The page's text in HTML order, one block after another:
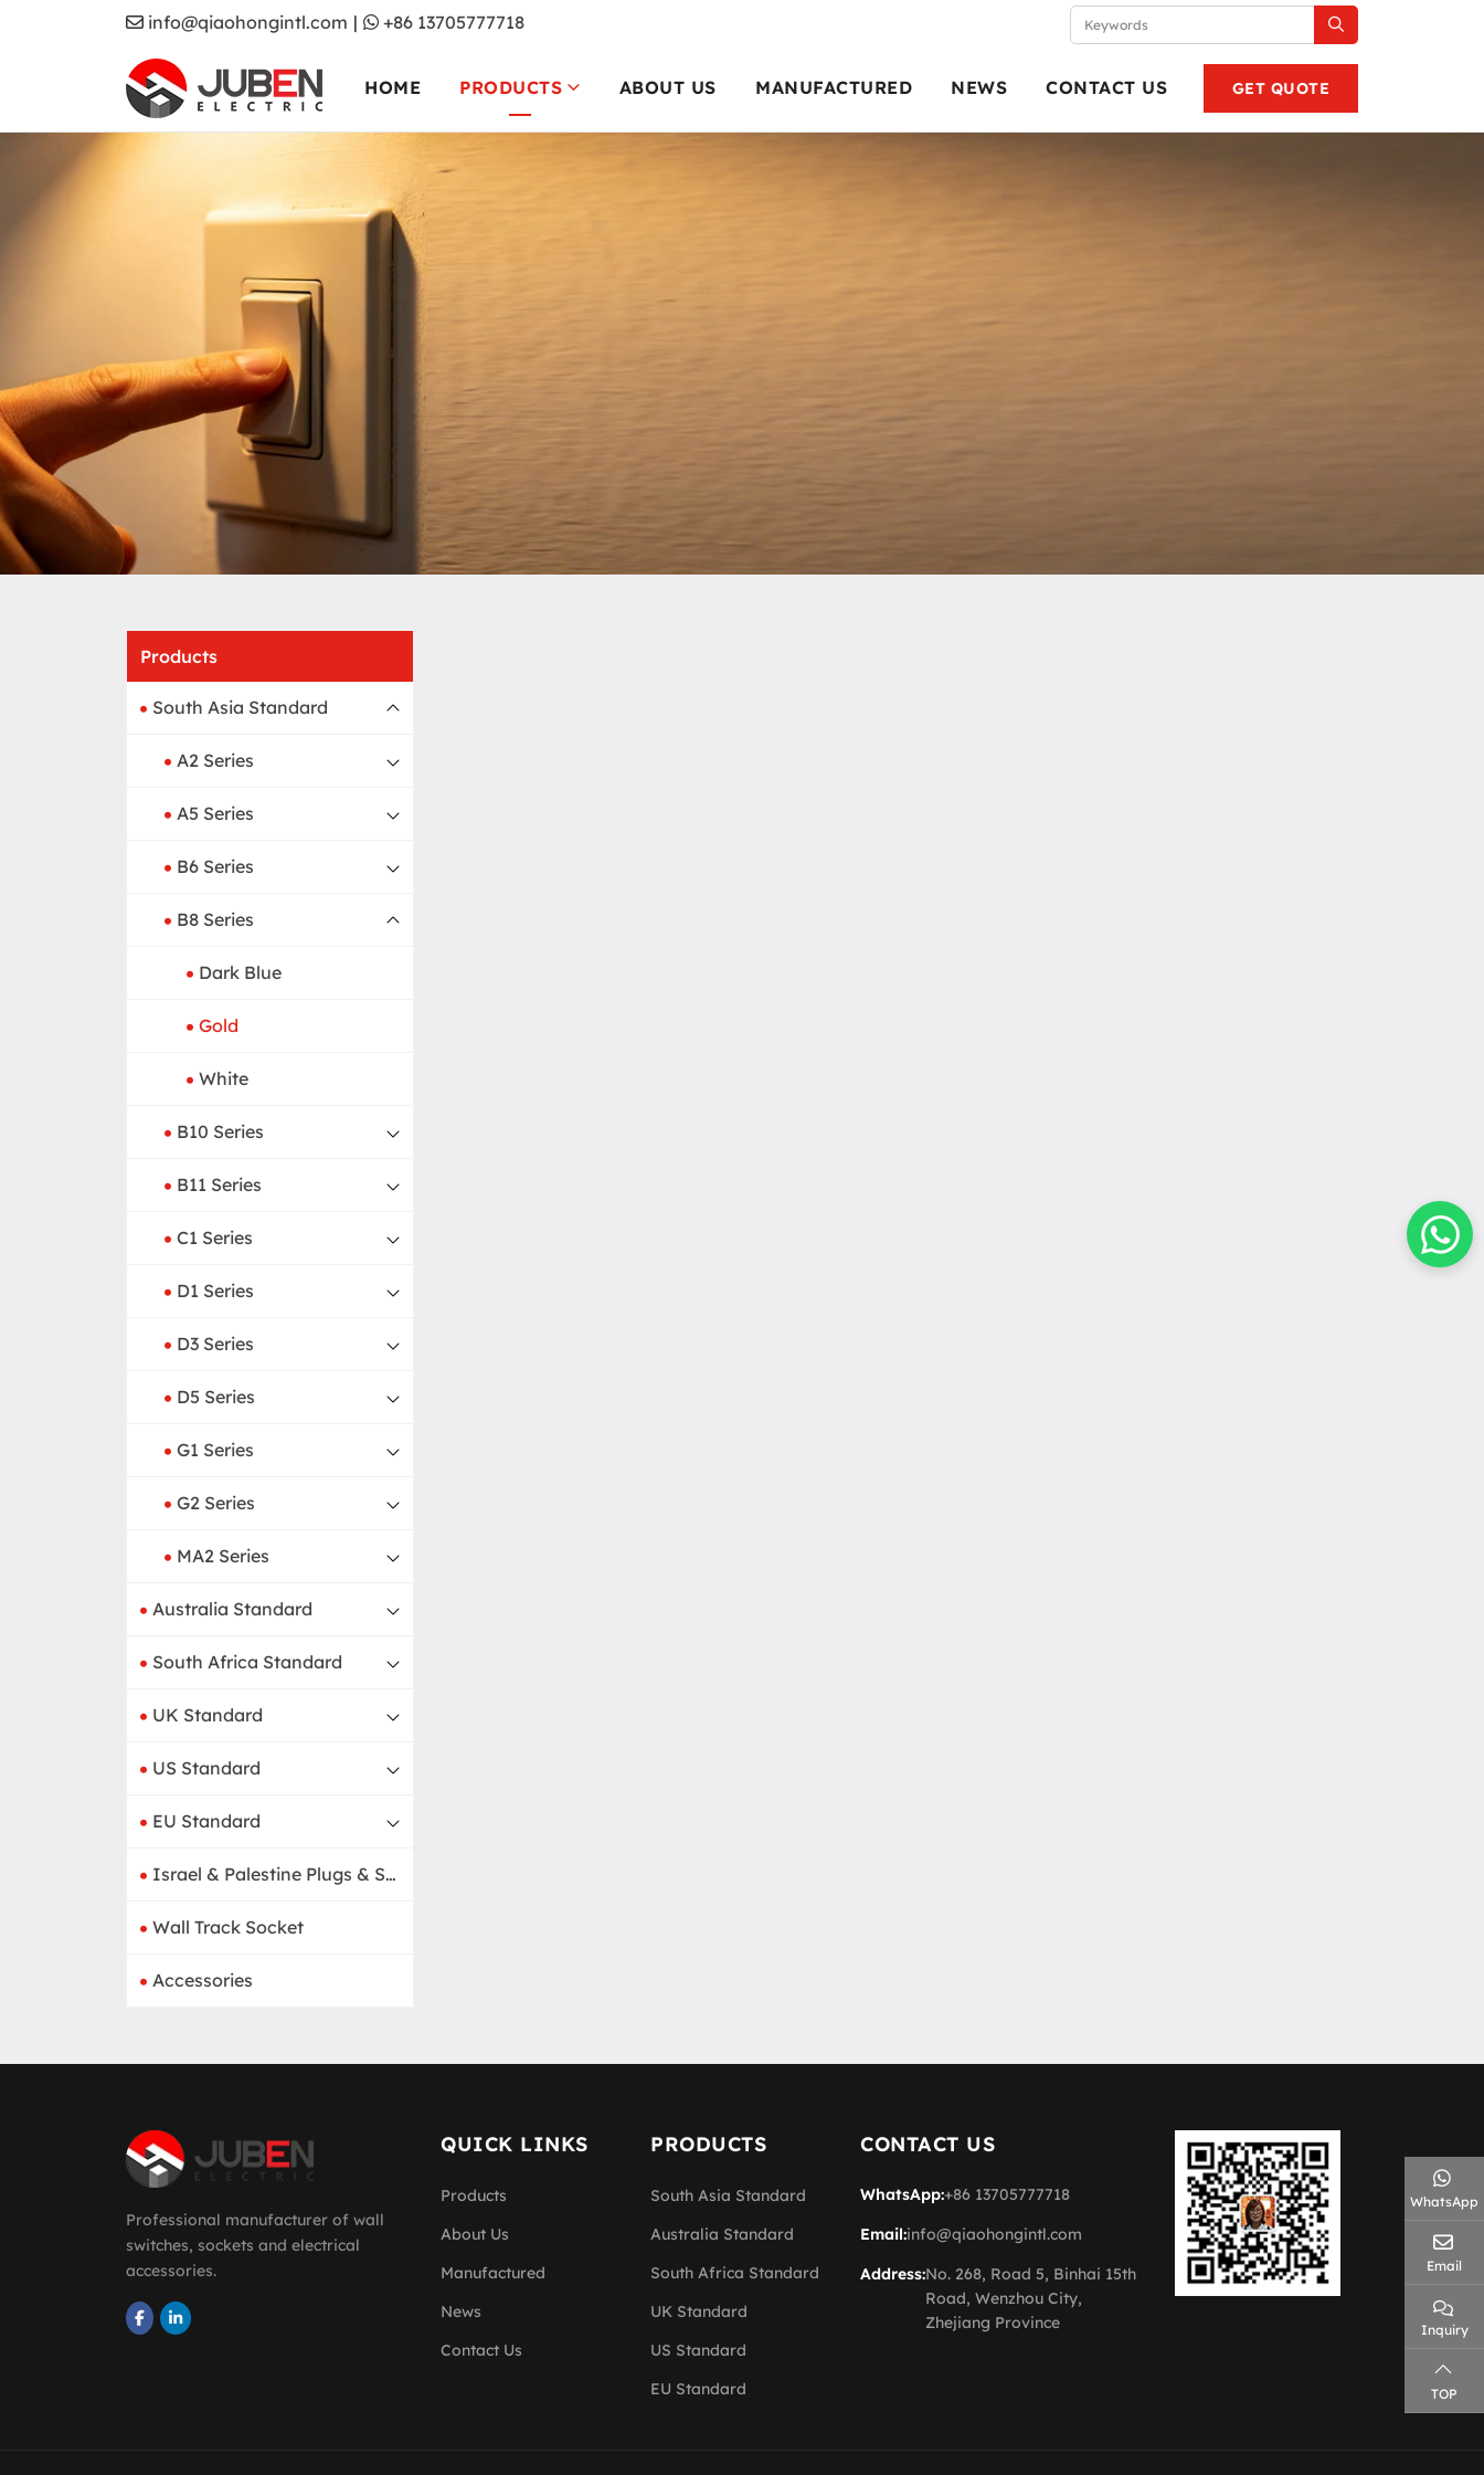
info@qiaohongintl.com | +86 13705777718
GET QUOTE
HOME PRODUCTS ABOUT US MANUFACTURED NEWS CONTACT US
Products
South Asia Standard
A2 Series
A5 Series
B6 Series
B8 Series
Dark Blue
Gold
White
B10 Series
B11 Series
C1 Series
D1 Series
D3 Series
D5 Series
G1 Series
G2 Series
MA2 Series
Australia Standard
South Africa Standard
UK Standard
US Standard
EU Standard
Israel & Palestine Plugs & Sockets
Wall Track Socket
Accessories
Professional manufacturer of wall
switches, sockets and electrical
accessories.
QUICK LINKS
Products
About Us
Manufactured
News
Contact Us
PRODUCTS
South Asia Standard
Australia Standard
South Africa Standard
UK Standard
US Standard
EU Standard
CONTACT US
WhatsApp:+86 13705777718
Email:info@qiaohongintl.com
Address:No. 268, Road 5, Binhai 15th
Road, Wenzhou City,
Zhejiang Province
WhatsApp
Email
Inquiry
TOP